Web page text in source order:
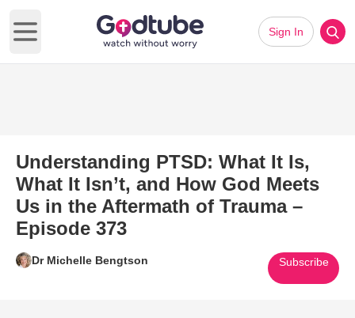
Open main menu
Sign In
Understanding PTSD: What It Is,
What It Isn’t, and How God Meets
Us in the Aftermath of Trauma –
Episode 373
Dr Michelle Bengtson Subscribe